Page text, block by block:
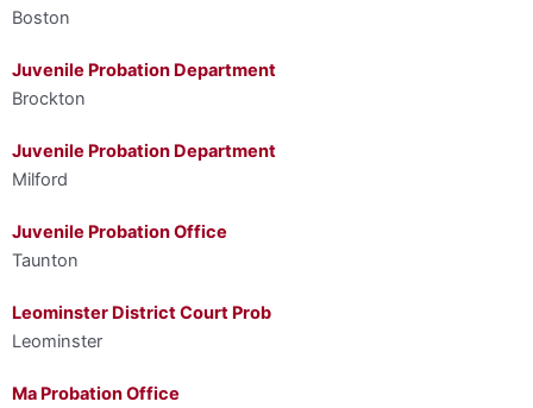
Boston
Juvenile Probation Department
Brockton
Juvenile Probation Department
Milford
Juvenile Probation Office
Taunton
Leominster District Court Prob
Leominster
Ma Probation Office